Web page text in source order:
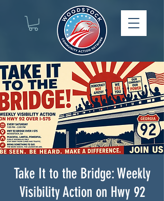
Take It to the Bridge: Weekly
Visibility Action on Hwy 92